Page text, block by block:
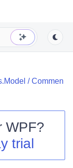
/Commen
WPF?
trial